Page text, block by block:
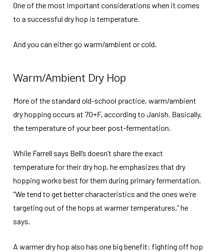
One of the most important considerations when it comes
to a successful dry hop is temperature.
And you can either go warm/ambient or cold.
Warm/Ambient Dry Hop
More of the standard old-school practice, warm/ambient
dry hopping occurs at 70+F, according to Janish. Basically,
the temperature of your beer post-fermentation.
While Farrell says Bell’s doesn’t share the exact
temperature for their dry hop, he emphasizes that dry
hopping works best for them during primary fermentation.
“We tend to get better characteristics and the ones we’re
targeting out of the hops at warmer temperatures,” he
says.
A warmer dry hop also has one big benefit: fighting off hop